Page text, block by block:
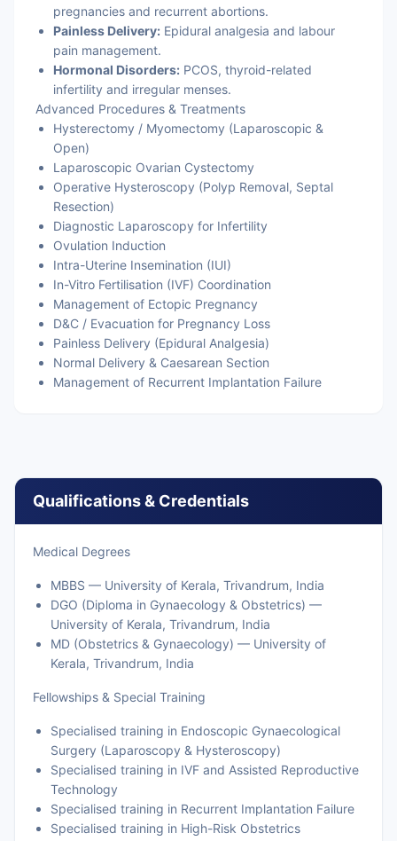
pregnancies and recurrent abortions.
Painless Delivery: Epidural analgesia and labour
pain management.
Hormonal Disorders: PCOS, thyroid-related
infertility and irregular menses.
Advanced Procedures & Treatments
Hysterectomy / Myomectomy (Laparoscopic &
Open)
Laparoscopic Ovarian Cystectomy
Operative Hysteroscopy (Polyp Removal, Septal
Resection)
Diagnostic Laparoscopy for Infertility
Ovulation Induction
Intra-Uterine Insemination (IUI)
In-Vitro Fertilisation (IVF) Coordination
Management of Ectopic Pregnancy
D&C / Evacuation for Pregnancy Loss
Painless Delivery (Epidural Analgesia)
Normal Delivery & Caesarean Section
Management of Recurrent Implantation Failure
Qualifications & Credentials
Medical Degrees
MBBS — University of Kerala, Trivandrum, India
DGO (Diploma in Gynaecology & Obstetrics) —
University of Kerala, Trivandrum, India
MD (Obstetrics & Gynaecology) — University of
Kerala, Trivandrum, India
Fellowships & Special Training
Specialised training in Endoscopic Gynaecological
Surgery (Laparoscopy & Hysteroscopy)
Specialised training in IVF and Assisted Reproductive
Technology
Specialised training in Recurrent Implantation Failure
Specialised training in High-Risk Obstetrics